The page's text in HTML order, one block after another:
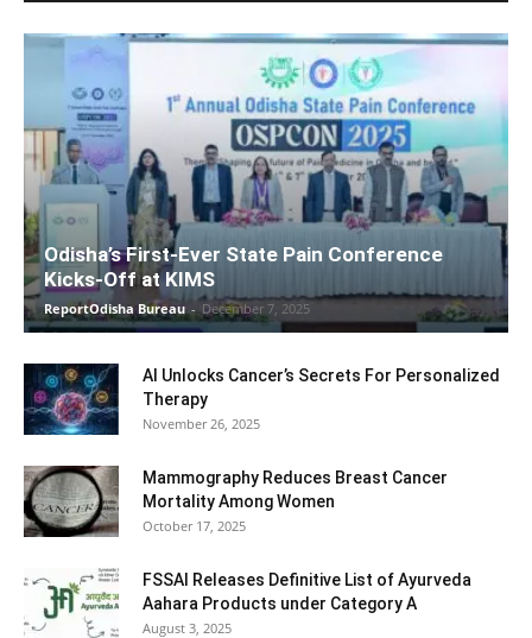
Odisha’s First-Ever State Pain Conference
Kicks-Off at KIMS
ReportOdisha Bureau - December 7, 2025
AI Unlocks Cancer’s Secrets For Personalized
Therapy
November 26, 2025
Mammography Reduces Breast Cancer
Mortality Among Women
October 17, 2025
FSSAI Releases Definitive List of Ayurveda
Aahara Products under Category A
August 3, 2025